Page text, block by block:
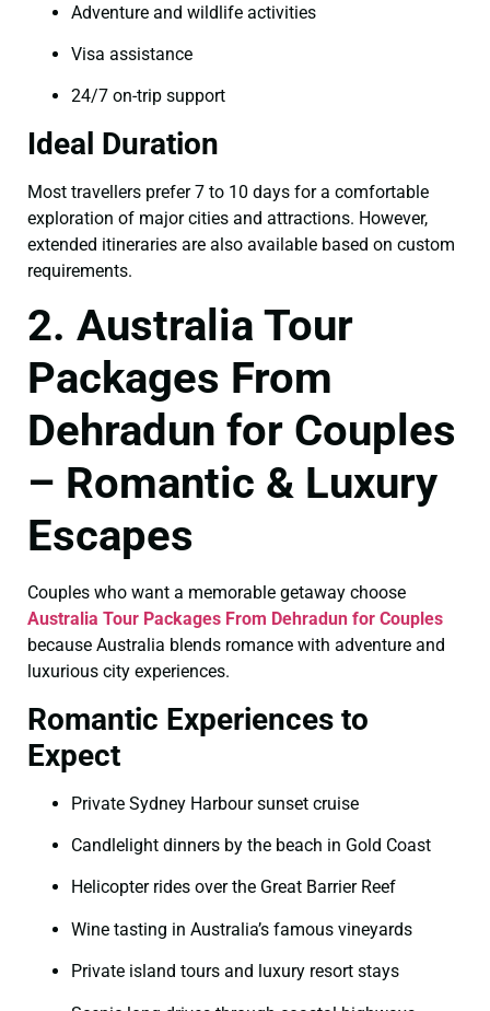
Adventure and wildlife activities
Visa assistance
24/7 on-trip support
Ideal Duration
Most travellers prefer 7 to 10 days for a comfortable
exploration of major cities and attractions. However,
extended itineraries are also available based on custom
requirements.
2. Australia Tour
Packages From
Dehradun for Couples
– Romantic & Luxury
Escapes
Couples who want a memorable getaway choose
Australia Tour Packages From Dehradun for Couples
because Australia blends romance with adventure and
luxurious city experiences.
Romantic Experiences to
Expect
Private Sydney Harbour sunset cruise
Candlelight dinners by the beach in Gold Coast
Helicopter rides over the Great Barrier Reef
Wine tasting in Australia’s famous vineyards
Private island tours and luxury resort stays